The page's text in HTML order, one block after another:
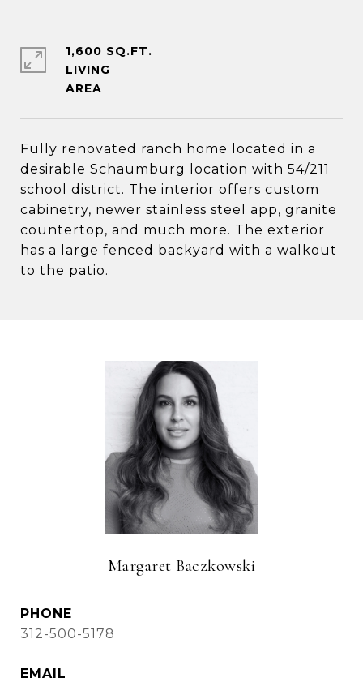
Fully renovated ranch home located in a
desirable Schaumburg location with 54/211
school district. The interior offers custom
cabinetry, newer stainless steel app, granite
countertop, and much more. The exterior
has a large fenced backyard with a walkout
to the patio.
1,600 SQ.FT.
LIVING
Margaret Baczkowski
PHONE
312-500-5178
EMAIL